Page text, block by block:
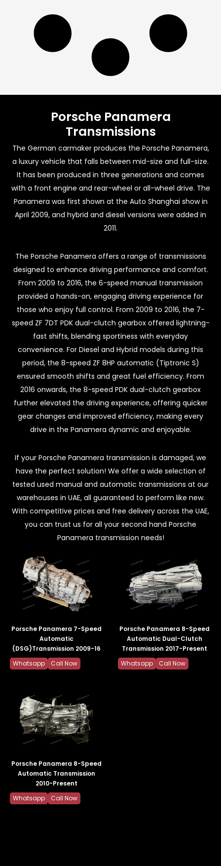
Porsche Panamera
Transmissions
The German carmaker produces the Porsche Panamera,
a luxury vehicle that falls between mid-size and full-size.
It has been produced in three generations and comes
with a front engine and rear-wheel or all-wheel drive. The
Panamera was first shown at the Auto Shanghai show in
April 2009, and hybrid and diesel versions were added in
2011.
The Porsche Panamera offers a range of transmissions
designed to enhance driving performance and comfort.
From 2009 to 2016, the 6-speed manual transmission
provided a hands-on, engaging driving experience for
those who enjoy full control. From 2009 to 2016, the 7-
speed ZF 7DT PDK dual-clutch gearbox offered lightning-
fast shifts, blending sportiness with everyday
convenience. For Diesel and Hybrid models during this
period, the 8-speed ZF 8HP automatic (Tiptronic S)
ensured smooth shifts and great fuel efficiency. From
2016 onwards, the 8-speed PDK dual-clutch gearbox
further elevated the driving experience, offering quicker
gear changes and improved efficiency, making every
drive in the Panamera dynamic and enjoyable.
If your Porsche Panamera transmission is damaged, we
have the perfect solution! We offer a wide selection of
tested used manual and automatic transmissions at our
warehouses in UAE, all guaranteed to perform like new.
With competitive prices and free delivery across the UAE,
you can trust us for all your second hand Porsche
Panamera transmission needs!
Porsche Panamera 7-Speed
Automatic
(DSG)Transmission 2009-16
Whatsapp
Call Now
Porsche Panamera 8-Speed
Automatic Dual-Clutch
Transmission 2017-Present
Whatsapp
Call Now
Porsche Panamera 8-Speed
Automatic Transmission
2010-Present
Whatsapp
Call Now